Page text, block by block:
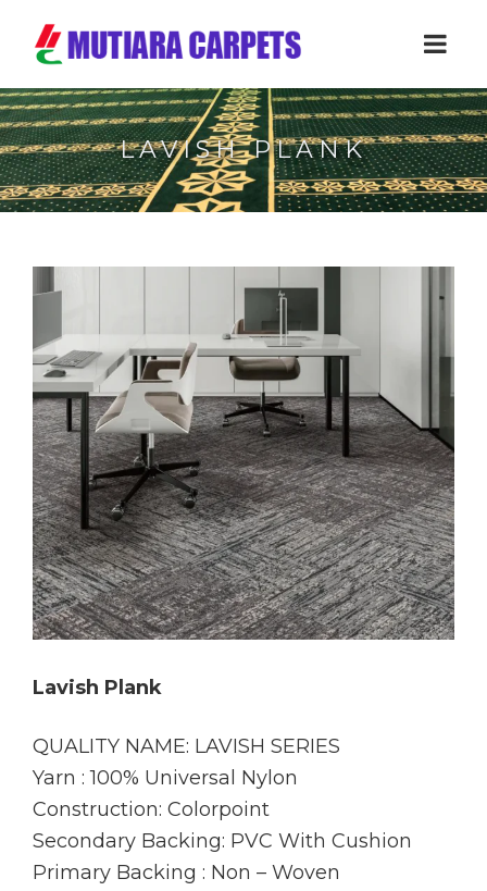
LAVISH PLANK
Lavish Plank
QUALITY NAME: LAVISH SERIES
Yarn : 100% Universal Nylon
Construction: Colorpoint
Secondary Backing: PVC With Cushion
Primary Backing : Non – Woven